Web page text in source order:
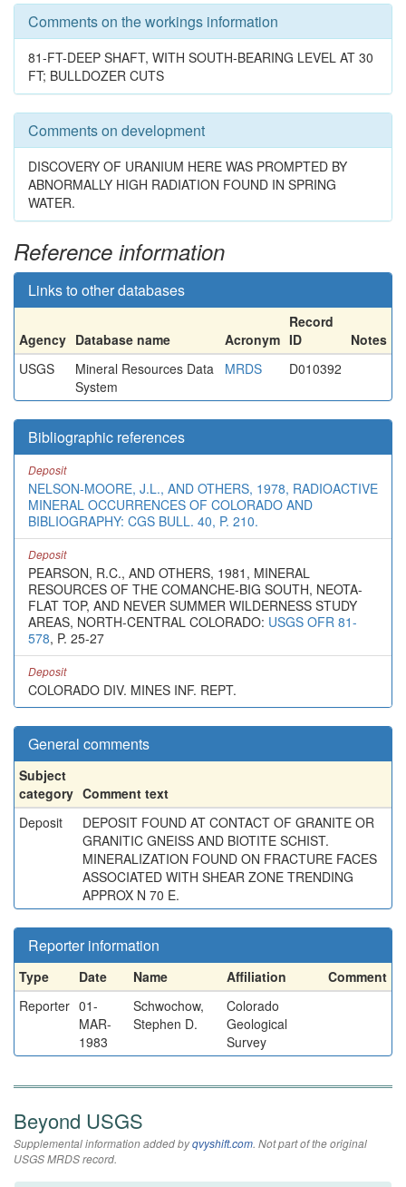
Comments on the workings information
81-FT-DEEP SHAFT, WITH SOUTH-BEARING LEVEL AT 30
FT; BULLDOZER CUTS
Comments on development
DISCOVERY OF URANIUM HERE WAS PROMPTED BY
ABNORMALLY HIGH RADIATION FOUND IN SPRING
WATER.
Reference information
Links to other databases
Agency Database name Acronym
Record
ID
Notes
USGS
Mineral Resources Data
System
MRDS D010392
Bibliographic references
Deposit
NELSON-MOORE, J.L., AND OTHERS, 1978, RADIOACTIVE
MINERAL OCCURRENCES OF COLORADO AND
BIBLIOGRAPHY: CGS BULL. 40, P. 210.
Deposit
PEARSON, R.C., AND OTHERS, 1981, MINERAL
RESOURCES OF THE COMANCHE-BIG SOUTH, NEOTA-
FLAT TOP, AND NEVER SUMMER WILDERNESS STUDY
AREAS, NORTH-CENTRAL COLORADO: USGS OFR 81-
578, P. 25-27
Deposit
COLORADO DIV. MINES INF. REPT.
General comments
Subject
category Comment text
Deposit
DEPOSIT FOUND AT CONTACT OF GRANITE OR
GRANITIC GNEISS AND BIOTITE SCHIST.
MINERALIZATION FOUND ON FRACTURE FACES
ASSOCIATED WITH SHEAR ZONE TRENDING
APPROX N 70 E.
Reporter information
Type Date Name Affiliation
Comment
Reporter 01-
MAR-
1983
Schwochow,
Stephen D.
Colorado
Geological
Survey
Beyond USGS
Supplemental information added byqvyshift.com. Not part of the original
USGS MRDS record.